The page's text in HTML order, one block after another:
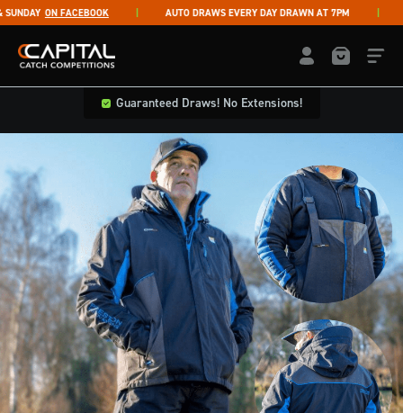
Skip to content
ON FACEBOOK AUTO DRAWS EVERY DAY DRAWN AT 7PM
Capital Catch Competitions LOGIN /
Guaranteed Draws! No Extensions!